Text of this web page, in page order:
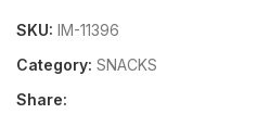
SKU: IM-11396
Category: SNACKS
Share: